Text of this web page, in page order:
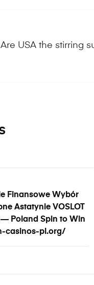
USA the stirring
Finansowe Wybór
Astatynie VOSLOT
Poland Spin to Win
casinos-pl.org/